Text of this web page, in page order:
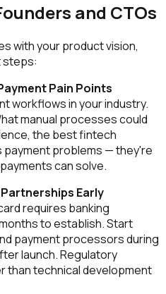
and CTOs
with your product vision,
steps:
Pain Points
workflows in your industry.
manual processes could
the best fintech
problems — they're
can solve.
Early
requires banking
to establish. Start
payment processors during
launch. Regulatory
than technical development